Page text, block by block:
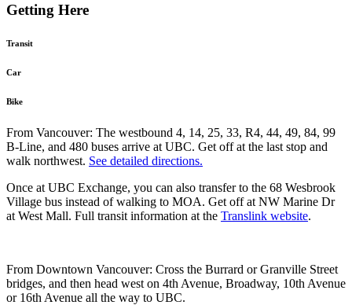
Getting Here
Transit
Car
Bike
From Vancouver: The westbound 4, 14, 25, 33, R4, 44, 49, 84, 99
B-Line, and 480 buses arrive at UBC. Get off at the last stop and
walk northwest. See detailed directions.
Once at UBC Exchange, you can also transfer to the 68 Wesbrook
Village bus instead of walking to MOA. Get off at NW Marine Dr
at West Mall. Full transit information at the Translink website.
From Downtown Vancouver: Cross the Burrard or Granville Street
bridges, and then head west on 4th Avenue, Broadway, 10th Avenue
or 16th Avenue all the way to UBC.